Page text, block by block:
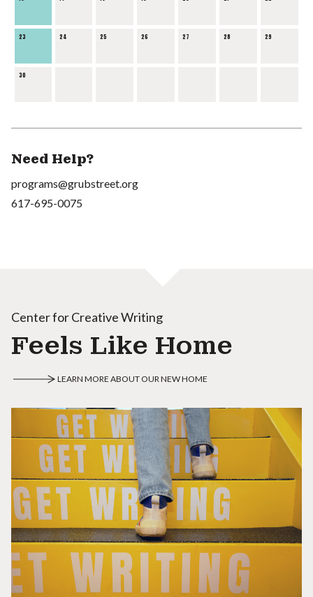
23 24 25 26 27 28 29
30
Need Help?
programs@grubstreet.org
617-695-0075
Center for Creative Writing
Feels Like Home
LEARN MORE ABOUT OUR NEW HOME